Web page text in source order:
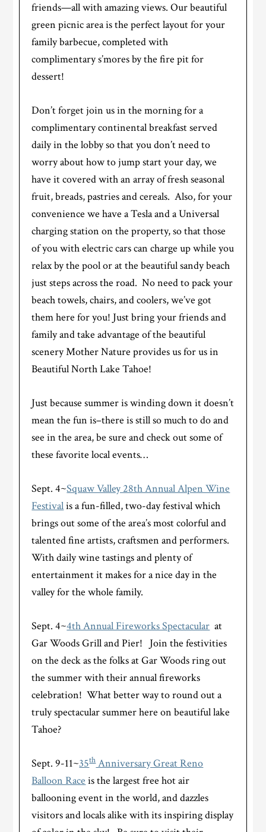
friends—all with amazing views. Our beautiful
green picnic area is the perfect layout for your
family barbecue, completed with
complimentary s’mores by the fire pit for
dessert!
Don’t forget join us in the morning for a
complimentary continental breakfast served
daily in the lobby so that you don’t need to
worry about how to jump start your day, we
have it covered with an array of fresh seasonal
fruit, breads, pastries and cereals. Also, for your
convenience we have a Tesla and a Universal
charging station on the property, so that those
of you with electric cars can charge up while you
relax by the pool or at the beautiful sandy beach
just steps across the road. No need to pack your
beach towels, chairs, and coolers, we’ve got
them here for you! Just bring your friends and
family and take advantage of the beautiful
scenery Mother Nature provides us for us in
Beautiful North Lake Tahoe!
Just because summer is winding down it doesn’t
mean the fun is–there is still so much to do and
see in the area, be sure and check out some of
these favorite local events…
Sept. 4~Squaw Valley 28th Annual Alpen Wine
Festivalis a fun-filled, two-day festival which
brings out some of the area’s most colorful and
talented fine artists, craftsmen and performers.
With daily wine tastings and plenty of
entertainment it makes for a nice day in the
valley for the whole family.
Sept. 4~4th Annual Fireworks Spectacular at
Gar Woods Grill and Pier! Join the festivities
on the deck as the folks at Gar Woods ring out
the summer with their annual fireworks
celebration! What better way to round out a
truly spectacular summer here on beautiful lake
Tahoe?
Sept. 9-11~35thAnniversary Great Reno
Balloon Race is the largest free hot air
ballooning event in the world, and dazzles
visitors and locals alike with its inspiring display